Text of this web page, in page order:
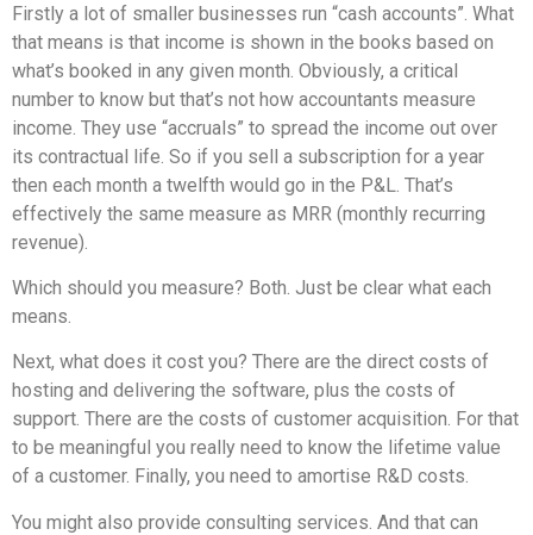
Firstly a lot of smaller businesses run “cash accounts”. What
that means is that income is shown in the books based on
what’s booked in any given month. Obviously, a critical
number to know but that’s not how accountants measure
income. They use “accruals” to spread the income out over
its contractual life. So if you sell a subscription for a year
then each month a twelfth would go in the P&L. That’s
effectively the same measure as MRR (monthly recurring
revenue).
Which should you measure? Both. Just be clear what each
means.
Next, what does it cost you? There are the direct costs of
hosting and delivering the software, plus the costs of
support. There are the costs of customer acquisition. For that
to be meaningful you really need to know the lifetime value
of a customer. Finally, you need to amortise R&D costs.
You might also provide consulting services. And that can